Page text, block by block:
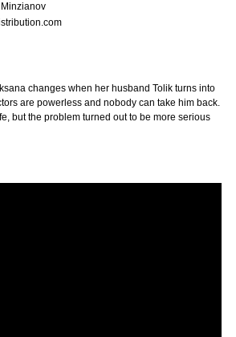
changes when her husband Tolik turns into
are powerless and nobody can take him back.
but the problem turned out to be more serious